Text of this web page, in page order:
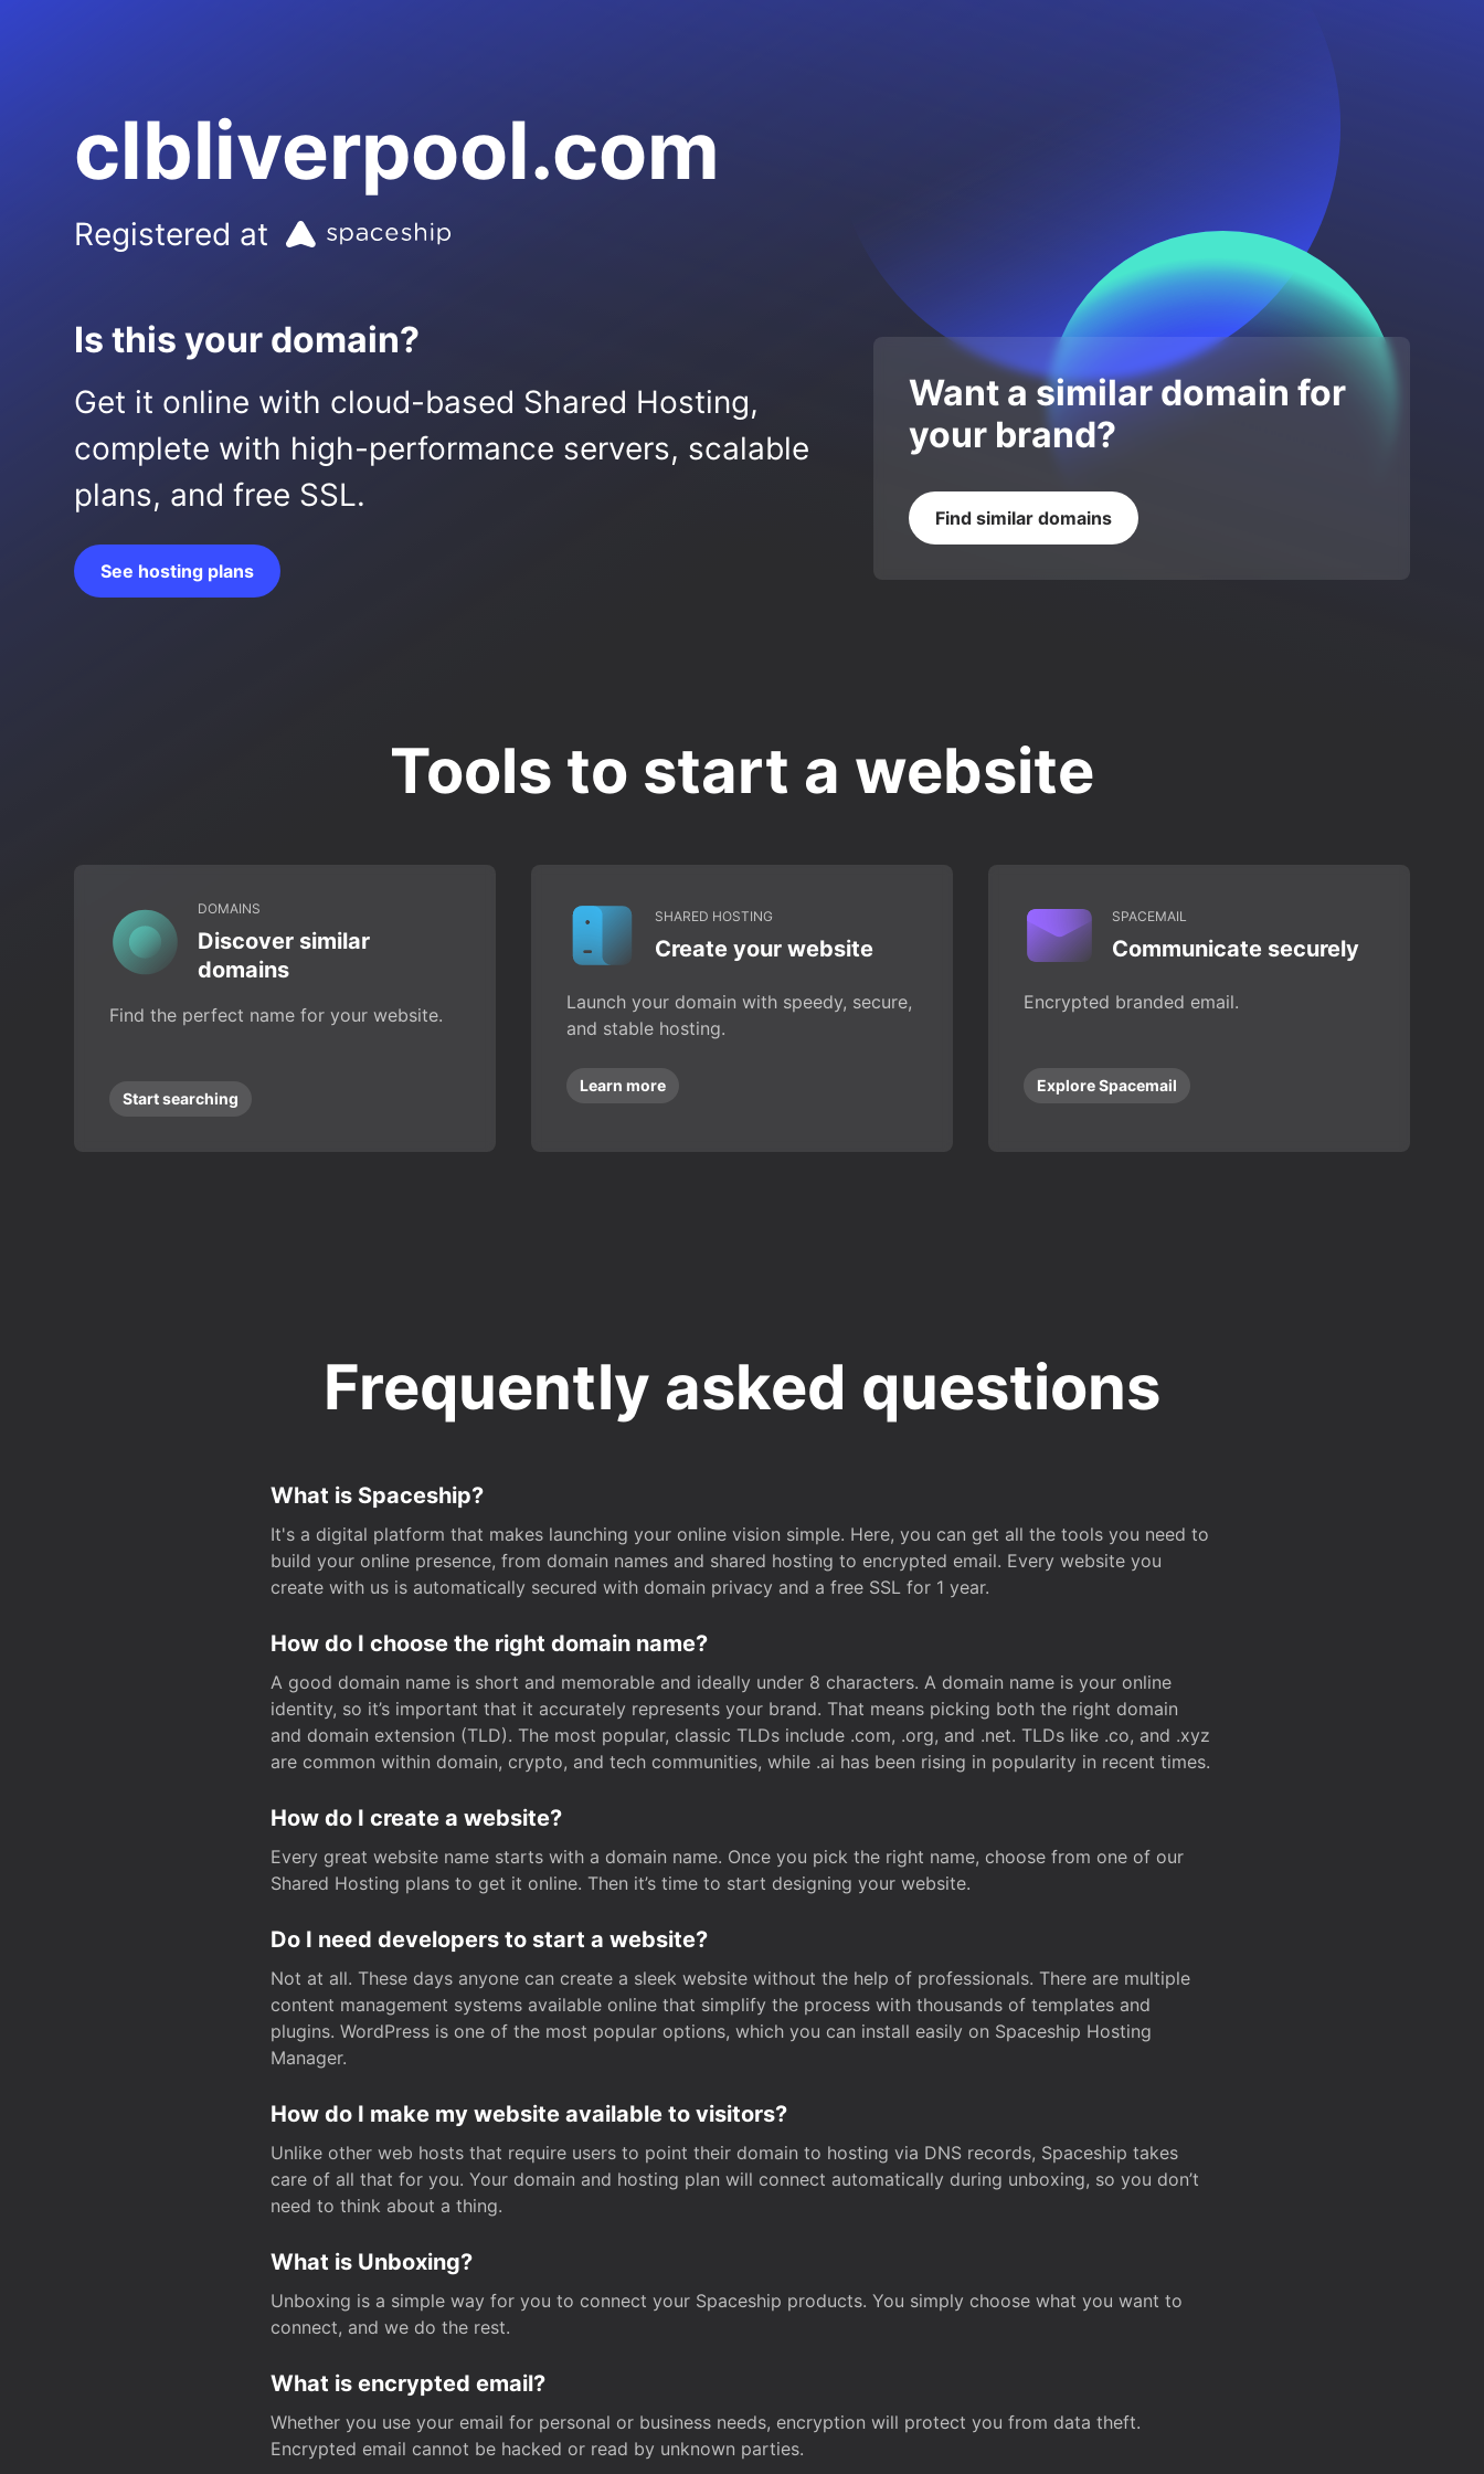
clbliverpool.com
Registered at
Is this your domain?
Get it online with cloud-based Shared Hosting,
complete with high-performance servers, scalable
plans, and free SSL.
See hosting plans
Want a similar domain for
your brand?
Find similar domains
Tools to start a website
DOMAINS
Discover similar
domains
Find the perfect name for your website.
Start searching
SHARED HOSTING
Create your website
Launch your domain with speedy, secure,
and stable hosting.
Learn more
SPACEMAIL
Communicate securely
Encrypted branded email.
Explore Spacemail
Frequently asked questions
What is Spaceship?
It's a digital platform that makes launching your online vision simple. Here, you can get all the tools you need to
build your online presence, from domain names and shared hosting to encrypted email. Every website you
create with us is automatically secured with domain privacy and a free SSL for 1 year.
How do I choose the right domain name?
A good domain name is short and memorable and ideally under 8 characters. A domain name is your online
identity, so it’s important that it accurately represents your brand. That means picking both the right domain
and domain extension (TLD). The most popular, classic TLDs include .com, .org, and .net. TLDs like .co, and .xyz
are common within domain, crypto, and tech communities, while .ai has been rising in popularity in recent times.
How do I create a website?
Every great website name starts with a domain name. Once you pick the right name, choose from one of our
Shared Hosting plans to get it online. Then it’s time to start designing your website.
Do I need developers to start a website?
Not at all. These days anyone can create a sleek website without the help of professionals. There are multiple
content management systems available online that simplify the process with thousands of templates and
plugins. WordPress is one of the most popular options, which you can install easily on Spaceship Hosting
Manager.
How do I make my website available to visitors?
Unlike other web hosts that require users to point their domain to hosting via DNS records, Spaceship takes
care of all that for you. Your domain and hosting plan will connect automatically during unboxing, so you don’t
need to think about a thing.
What is Unboxing?
Unboxing is a simple way for you to connect your Spaceship products. You simply choose what you want to
connect, and we do the rest.
What is encrypted email?
Whether you use your email for personal or business needs, encryption will protect you from data theft.
Encrypted email cannot be hacked or read by unknown parties.